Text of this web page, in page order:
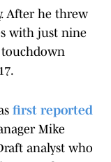
After he threw
with just nine
first reported
Mike
analyst who